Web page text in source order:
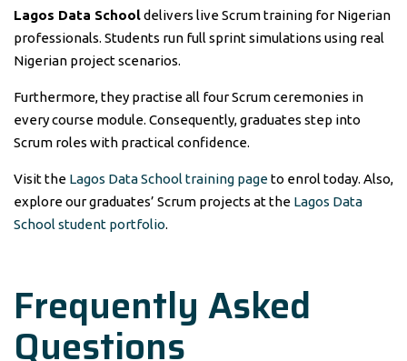
Lagos Data Schooldelivers live Scrum training for Nigerian
professionals. Students run full sprint simulations using real
Nigerian project scenarios.
Furthermore, they practise all four Scrum ceremonies in
every course module. Consequently, graduates step into
Scrum roles with practical confidence.
Visit the Lagos Data School training pageto enrol today. Also,
explore our graduates’ Scrum projects at the Lagos Data
School student portfolio.
Frequently Asked
Questions